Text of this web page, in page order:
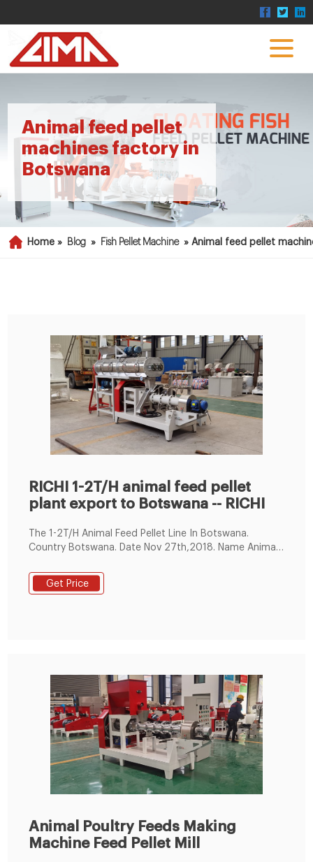
Animal feed pellet
machines factory in
Botswana
Home » Blog » Fish Pellet Machine »Animal feed pellet
RICHI 1-2T/H animal feed pellet
plant export to Botswana -- RICHI
The 1-2T/H Animal Feed Pellet Line In Botswana.
Country Botswana. Date Nov 27th,2018. Name Animal
Workshop size about this project 6m*3m*7m (L*W*H)
Main Machines in this complete line.
Get Price
Animal Poultry Feeds Making
Machine Feed Pellet Mill